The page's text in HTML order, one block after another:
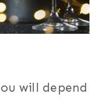
will depend